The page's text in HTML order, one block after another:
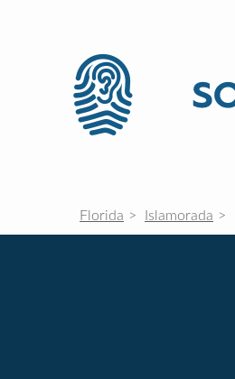
Florida Islamorada